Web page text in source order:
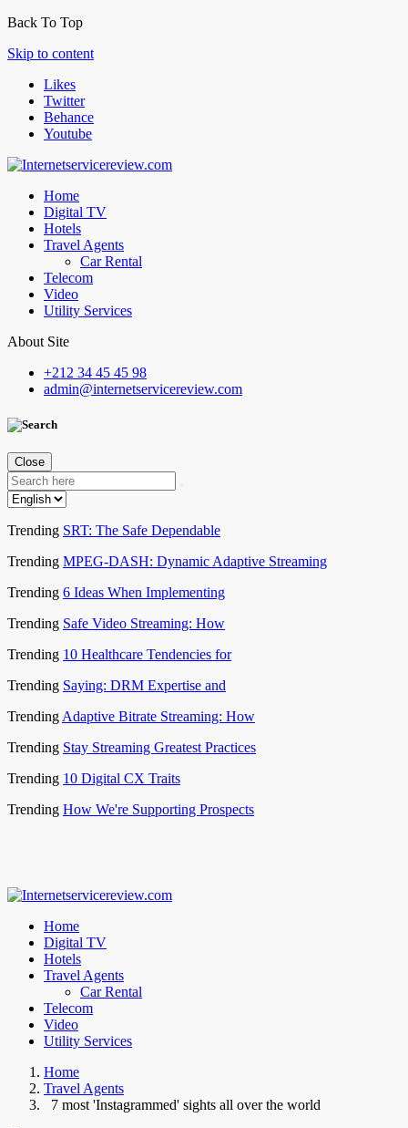
Back To Top
Skip to content
Likes
Twitter
Behance
Youtube
Home
Digital TV
Hotels
Travel Agents
Car Rental
Telecom
Video
Utility Services
About Site
+212 34 45 45 98
admin@internetservicereview.com
Close
Trending SRT: The Safe Dependable
Trending MPEG-DASH: Dynamic Adaptive Streaming
Trending 6 Ideas When Implementing
Trending Safe Video Streaming: How
Trending 10 Healthcare Tendencies for
Trending Saying: DRM Expertise and
Trending Adaptive Bitrate Streaming: How
Trending Stay Streaming Greatest Practices
Trending 10 Digital CX Traits
Trending How We're Supporting Prospects
Home
Digital TV
Hotels
Travel Agents
Car Rental
Telecom
Video
Utility Services
Home
Travel Agents
7 most 'Instagrammed' sights all over the world